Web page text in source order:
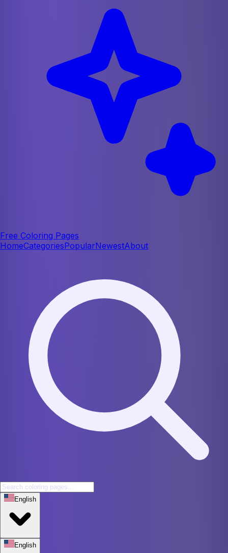
Free Coloring Pages
HomeCategoriesPopularNewestAbout
English
English